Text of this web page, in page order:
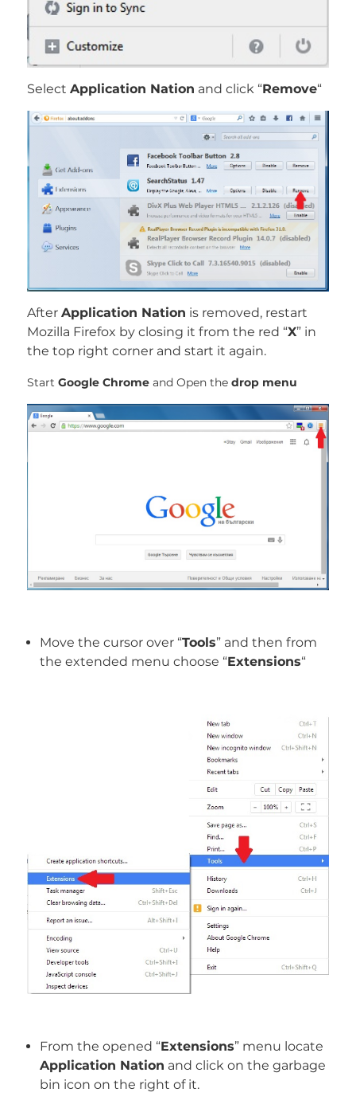
Select Application Nation and click “Remove“
After Application Nation is removed, restart
Mozilla Firefox by closing it from the red “X” in
the top right corner and start it again.
Start Google Chromeand Open the drop menu
Move the cursor over “Tools” and then from
the extended menu choose “Extensions“
From the opened “Extensions” menu locate
Application Nation and click on the garbage
bin icon on the right of it.